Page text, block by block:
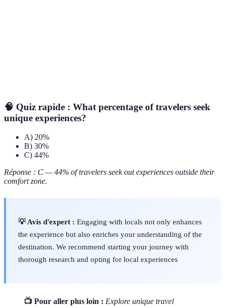
🧠 Quiz rapide : What percentage of travelers seek
unique experiences?
A) 20%
B) 30%
C) 44%
Réponse : C — 44% of travelers seek out experiences outside their
comfort zone.
💡 Avis d'expert : Engaging with locals not only enhances
the experience but also enriches your understanding of the
destination. We recommend starting your journey with
thorough research and opting for local experiences
📺 Pour aller plus loin : Explore unique travel